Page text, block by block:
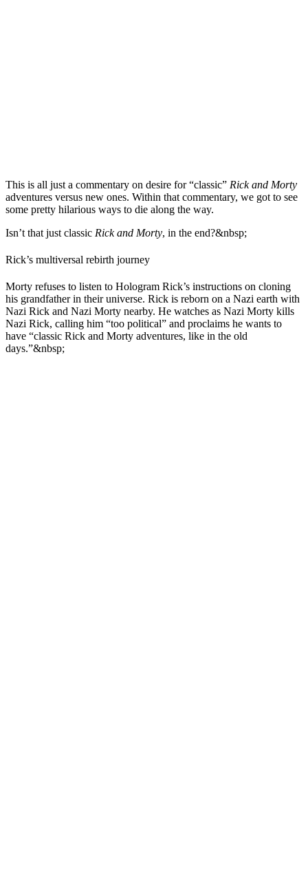
This is all just a commentary on desire for “classic” Rick and Morty
adventures versus new ones. Within that commentary, we got to see
some pretty hilarious ways to die along the way.
Isn’t that just classic Rick and Morty, in the end?&nbsp;
Rick’s multiversal rebirth journey
Morty refuses to listen to Hologram Rick’s instructions on cloning
his grandfather in their universe. Rick is reborn on a Nazi earth with
Nazi Rick and Nazi Morty nearby. He watches as Nazi Morty kills
Nazi Rick, calling him “too political” and proclaims he wants to
have “classic Rick and Morty adventures, like in the old
days.”&nbsp;